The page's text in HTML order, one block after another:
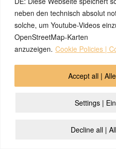
neben den technisch absolut
solche, um Youtube-Videos
OpenStreetMap-Karten
anzuzeigen. Cookie Policies |
Settings |
Decline all |
Accept all |